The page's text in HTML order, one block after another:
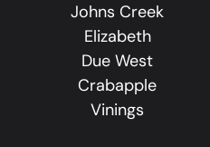
Johns Creek
Elizabeth
Due West
Crabapple
Vinings